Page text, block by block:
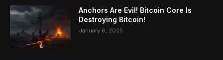
Anchors Are Evil! Bitcoin Core Is
Destroying Bitcoin!
January 6, 2025